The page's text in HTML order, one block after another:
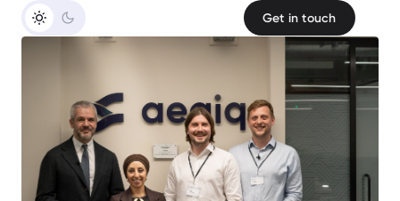
Get in touch